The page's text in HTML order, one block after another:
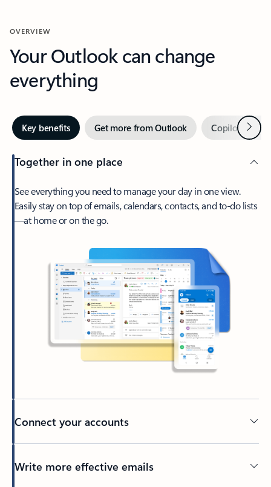
OVERVIEW
Your Outlook can change
everything
Key benefits Get more from Outlook Copilot inNext
Together in one place
See everything you need to manage your day in one view.
Easily stay on top of emails, calendars, contacts, and to-do lists
—at home or on the go.
Connect your accounts
Write more effective emails